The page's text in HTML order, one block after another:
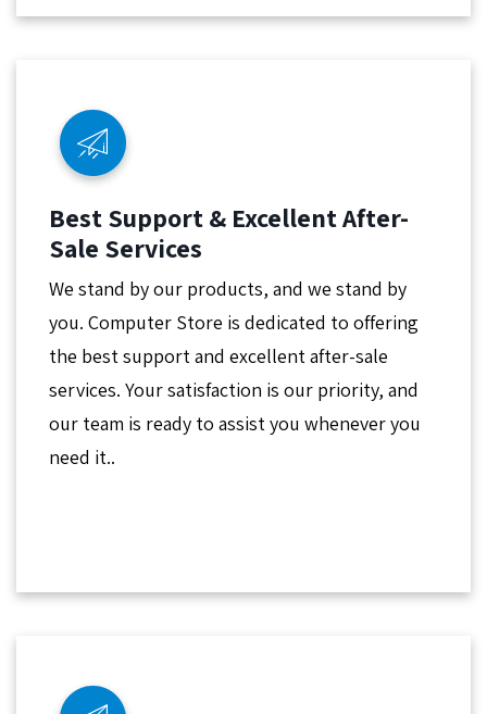
Best Support & Excellent After-
Sale Services
We stand by our products, and we stand by
you. Computer Store is dedicated to offering
the best support and excellent after-sale
services. Your satisfaction is our priority, and
our team is ready to assist you whenever you
need it..